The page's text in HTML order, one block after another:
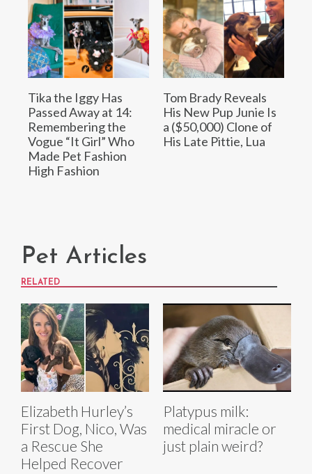
Tika the Iggy Has
Passed Away at 14:
Remembering the
Vogue “It Girl” Who
Made Pet Fashion
High Fashion
Tom Brady Reveals
His New Pup Junie Is
a ($50,000) Clone of
His Late Pittie, Lua
Pet Articles
RELATED
Elizabeth Hurley’s
First Dog, Nico, Was
a Rescue She
Helped Recover
Platypus milk:
medical miracle or
just plain weird?